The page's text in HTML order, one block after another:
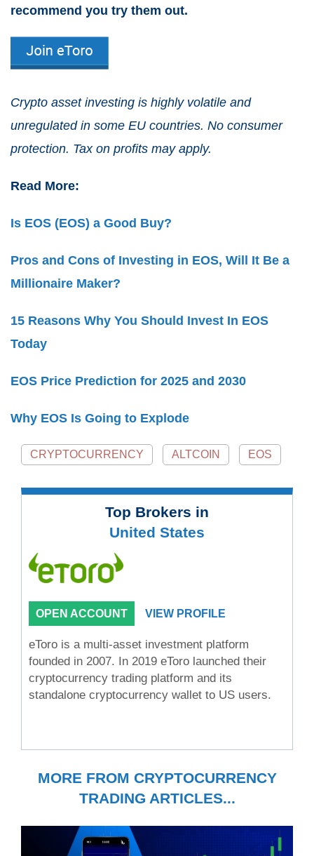
recommend you try them out.
Crypto asset investing is highly volatile and
unregulated in some EU countries. No consumer
protection. Tax on profits may apply.
Read More:
Is EOS (EOS) a Good Buy?
Pros and Cons of Investing in EOS, Will It Be a
Millionaire Maker?
15 Reasons Why You Should Invest In EOS
Today
EOS Price Prediction for 2025 and 2030
Why EOS Is Going to Explode
CRYPTOCURRENCY ALTCOIN EOS
Top Brokers in
United States
OPEN ACCOUNT VIEW PROFILE
eToro is a multi-asset investment platform
founded in 2007. In 2019 eToro launched their
cryptocurrency trading platform and its
standalone cryptocurrency wallet to US users.
MORE FROM CRYPTOCURRENCY
TRADING ARTICLES...